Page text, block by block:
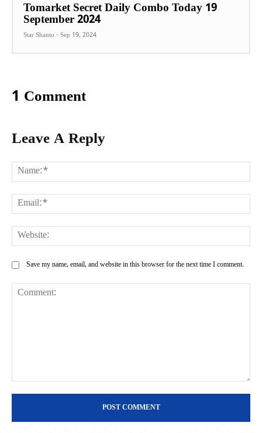
Tomarket Secret Daily Combo Today 19
September 2024
Star Shanto - Sep 19, 2024
1 Comment
Leave A Reply
Save my name, email, and website in this browser for the next time I comment.